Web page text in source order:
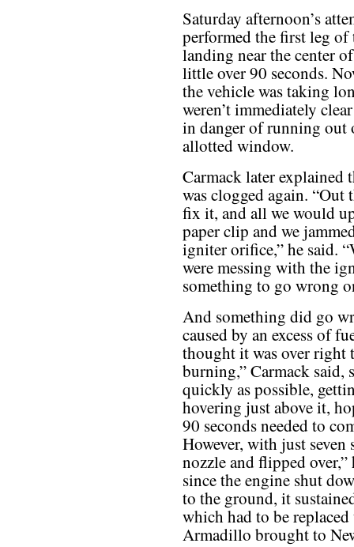
Saturday afternoon’s
performed the first leg
landing near the center
little over 90 seconds.
the vehicle was taking
weren’t immediately
in danger of running
allotted window.
Carmack later explained
was clogged again.
fix it, and all we would
paper clip and we
igniter orifice,” he said.
were messing with the
something to go wrong
And something did go
caused by an excess of
thought it was over right
burning,” Carmack said,
quickly as possible,
hovering just above it,
90 seconds needed to
However, with just
nozzle and flipped
since the engine shut
to the ground, it
which had to be
Armadillo brought to